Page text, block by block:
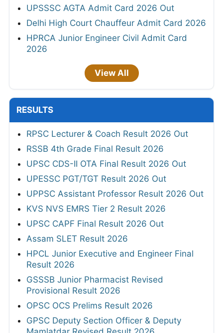
UPSSSC AGTA Admit Card 2026 Out
Delhi High Court Chauffeur Admit Card 2026
HPRCA Junior Engineer Civil Admit Card
2026
View All
RESULTS
RPSC Lecturer & Coach Result 2026 Out
RSSB 4th Grade Final Result 2026
UPSC CDS-II OTA Final Result 2026 Out
UPESSC PGT/TGT Result 2026 Out
UPPSC Assistant Professor Result 2026 Out
KVS NVS EMRS Tier 2 Result 2026
UPSC CAPF Final Result 2026 Out
Assam SLET Result 2026
HPCL Junior Executive and Engineer Final
Result 2026
GSSSB Junior Pharmacist Revised
Provisional Result 2026
OPSC OCS Prelims Result 2026
GPSC Deputy Section Officer & Deputy